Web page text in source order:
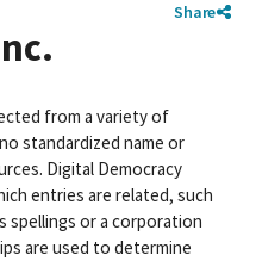
Share
from a variety of
standardized name or
Digital Democracy
entries are related, such
spellings or a corporation
are used to determine